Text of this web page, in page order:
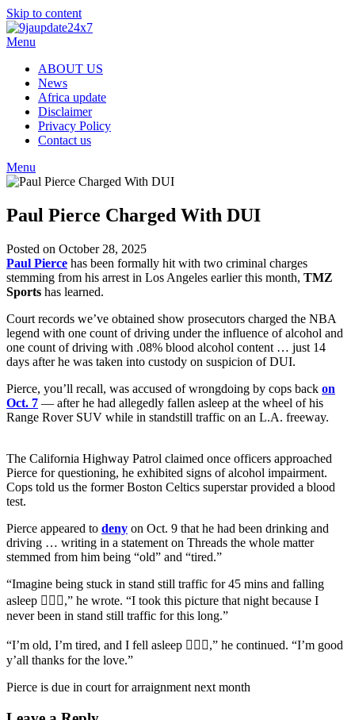
Skip to content
Menu
ABOUT US
News
Africa update
Disclaimer
Privacy Policy
Contact us
Menu
Paul Pierce Charged With DUI
Posted on October 28, 2025
Paul Pierce has been formally hit with two criminal charges
stemming from his arrest in Los Angeles earlier this month, TMZ
Sports has learned.
Court records we’ve obtained show prosecutors charged the NBA
legend with one count of driving under the influence of alcohol and
one count of driving with .08% blood alcohol content … just 14
days after he was taken into custody on suspicion of DUI.
Pierce, you’ll recall, was accused of wrongdoing by cops back on
Oct. 7 — after he had allegedly fallen asleep at the wheel of his
Range Rover SUV while in standstill traffic on an L.A. freeway.
The California Highway Patrol claimed once officers approached
Pierce for questioning, he exhibited signs of alcohol impairment.
Cops told us the former Boston Celtics superstar provided a blood
test.
Pierce appeared to deny on Oct. 9 that he had been drinking and
driving … writing in a statement on Threads the whole matter
stemmed from him being “old” and “tired.”
“Imagine being stuck in stand still traffic for 45 mins and falling
asleep 🤦🏾‍♂️,” he wrote. “I took this picture that night because I
never been in stand still traffic for this long.”
“I’m old, I’m tired, and I fell asleep 🤷🏾‍♂️,” he continued. “I’m good
y’all thanks for the love.”
Pierce is due in court for arraignment next month